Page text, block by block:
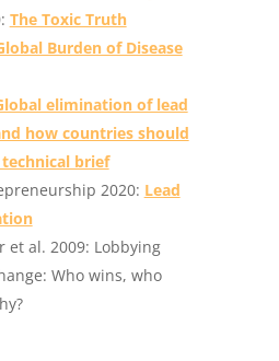
The Toxic Truth
Burden of Disease
elimination of lead
how countries should
brief
2020: Lead
et al. 2009: Lobbying
Who wins, who